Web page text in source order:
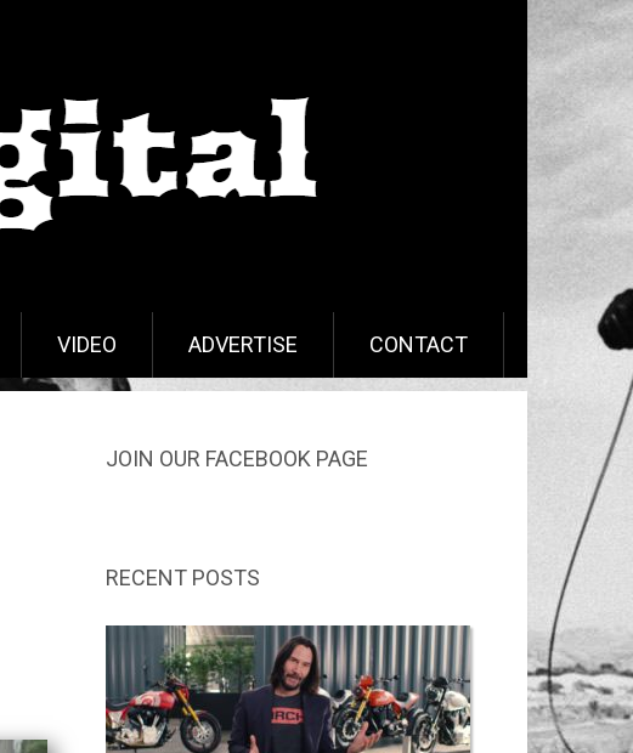
VIDEO ADVERTISE CONTACT
JOIN OUR FACEBOOK PAGE
RECENT POSTS